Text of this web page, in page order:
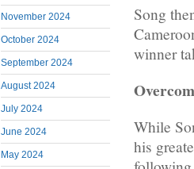
November 2024
October 2024
September 2024
August 2024
July 2024
June 2024
May 2024
Song
winner
While
his